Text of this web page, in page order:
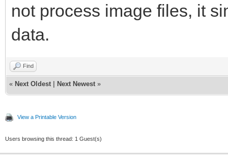
not process image files, it
data.
Find
« Next Oldest Next Newest »
View a Printable Version
Users browsing this thread: 1 Guest(s)